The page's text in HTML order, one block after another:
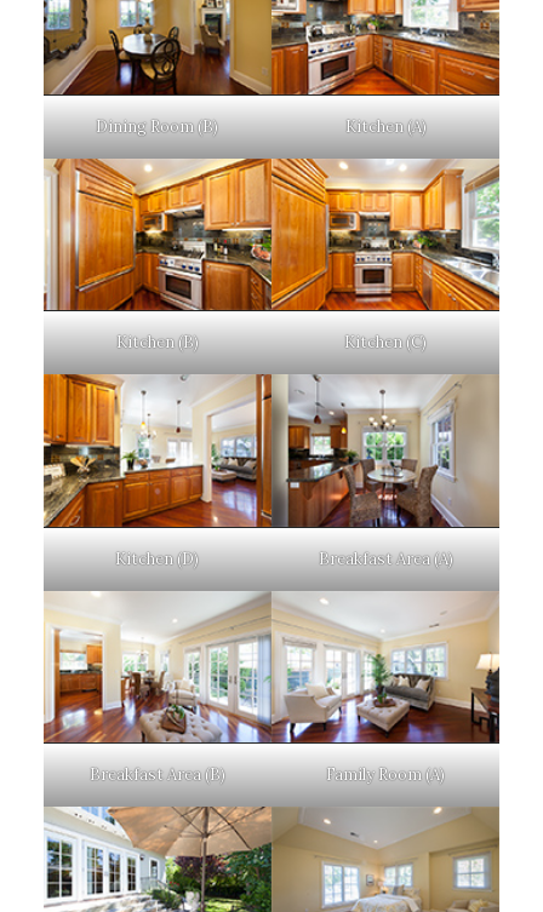
Dining Room (B) Kitchen (A)
Kitchen (B) Kitchen (C)
Kitchen (D) Breakfast Area (A)
Breakfast Area (B) Family Room (A)